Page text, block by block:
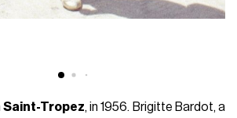
Saint-Tropez, in 1956. Brigitte Bardot, a